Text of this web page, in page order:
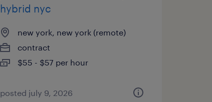
hybrid nyc
new york, new york (remote)
contract
$55 - $57 per hour
posted july 9, 2026